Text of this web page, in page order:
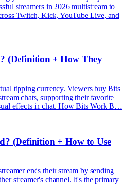
streamers in 2026 multistream to
Twitch, Kick, YouTube Live, and
(Definition + How They
tipping currency. Viewers buy Bits
chats, supporting their favorite
effects in chat. How Bits Work B…
(Definition + How to Use
ends their stream by sending
streamer's channel. It's the primary